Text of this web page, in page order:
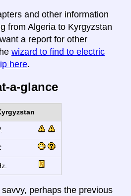
and other information
from Algeria to Kyrgyzstan
a report for other
wizard to find to electric
here.
a-glance
perhaps the previous